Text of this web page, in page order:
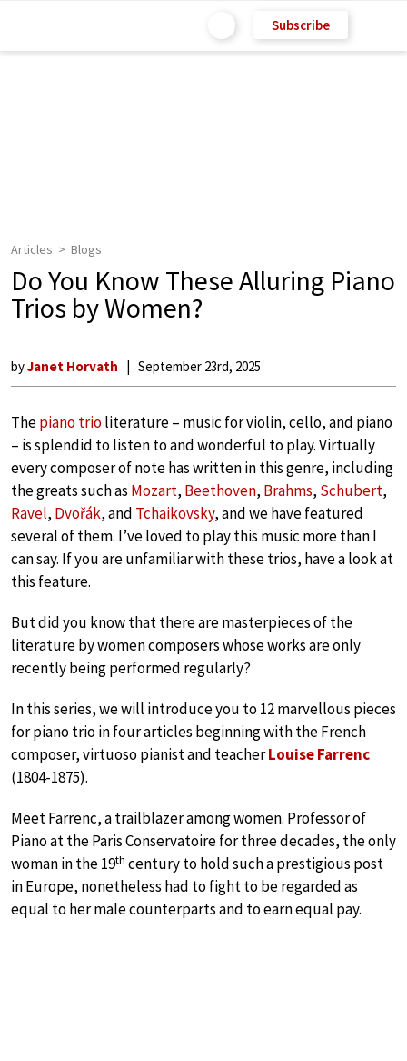
Subscribe
Articles Blogs
Do You Know These Alluring Piano
Trios by Women?
byJanet Horvath September 23rd, 2025
Thepiano trioliterature – music for violin, cello, and piano
– is splendid to listen to and wonderful to play. Virtually
every composer of note has written in this genre, including
the greats such as Mozart, Beethoven, Brahms, Schubert,
Ravel, Dvořák, and Tchaikovsky, and we have featured
several of them. I’ve loved to play this music more than I
can say. If you are unfamiliar with these trios, have a look at
this feature.
But did you know that there are masterpieces of the
literature by women composers whose works are only
recently being performed regularly?
In this series, we will introduce you to 12 marvellous pieces
for piano trio in four articles beginning with the French
composer, virtuoso pianist and teacherLouise Farrenc
(1804-1875).
Meet Farrenc, a trailblazer among women. Professor of
Piano at the Paris Conservatoire for three decades, the only
woman in the 19th century to hold such a prestigious post
in Europe, nonetheless had to fight to be regarded as
equal to her male counterparts and to earn equal pay.